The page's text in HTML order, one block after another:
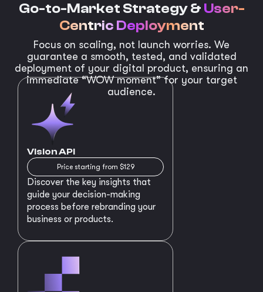
Go-to-Market Strategy & User-
Centric Deployment
Focus on scaling, not launch worries. We
guarantee a smooth, tested, and validated
deployment of your digital product, ensuring an
immediate “WOW moment” for your target
audience.
Vision API
Price starting from $129
Discover the key insights that
guide your decision-making
process before rebranding your
business or products.